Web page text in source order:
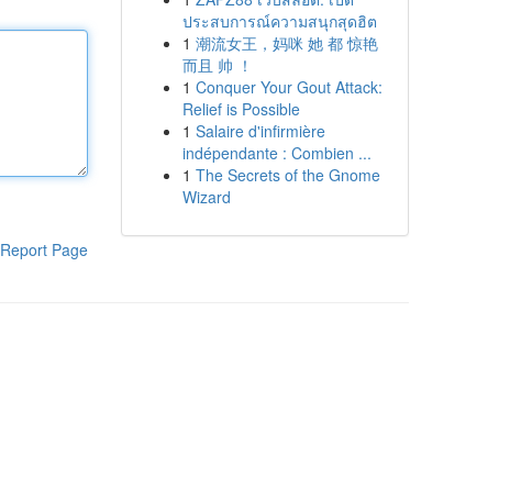
Report Page
ประสบการณ์ความสนุกสุดฮิต
1 潮流女王，妈咪 她 都 惊艳
而且 帅 ！
1 Conquer Your Gout Attack:
Relief is Possible
1 Salaire d'infirmière
indépendante : Combien ...
1 The Secrets of the Gnome
Wizard